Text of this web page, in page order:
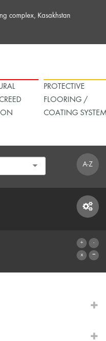
complex, Kasakhstan
PROTECTIVE
FLOORING /
COATING
A-Z